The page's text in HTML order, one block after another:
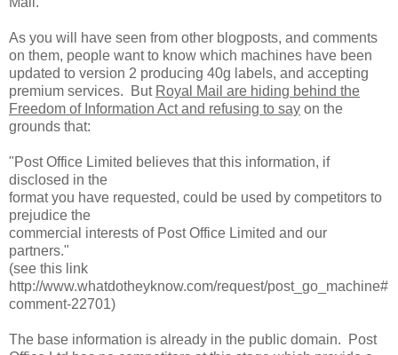
As you will have seen from other blogposts, and comments
on them, people want to know which machines have been
updated to version 2 producing 40g labels, and accepting
premium services. But Royal Mail are hiding behind the
Freedom of Information Act and refusing to say on the
grounds that:
"Post Office Limited believes that this information, if
disclosed in the
format you have requested, could be used by competitors to
prejudice the
commercial interests of Post Office Limited and our
partners."
(see this link
http://www.whatdotheyknow.com/request/post_go_machine#
comment-22701)
The base information is already in the public domain. Post